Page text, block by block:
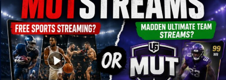
Social Media
Physical Appearance
Net Worth and Lifestyle
Legacy and Influence
Conclusion